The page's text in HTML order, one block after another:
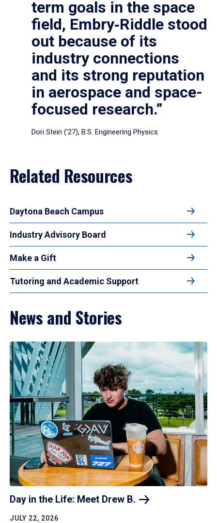
term goals in the space
field, Embry‑Riddle stood
out because of its
industry connections
and its strong reputation
in aerospace and space-
focused research.”
Dori Stein (’27), B.S. Engineering Physics
Related Resources
Daytona Beach Campus
Industry Advisory Board
Make a Gift
Tutoring and Academic Support
News and Stories
Day in the Life: Meet Drew B.
JULY 22, 2026